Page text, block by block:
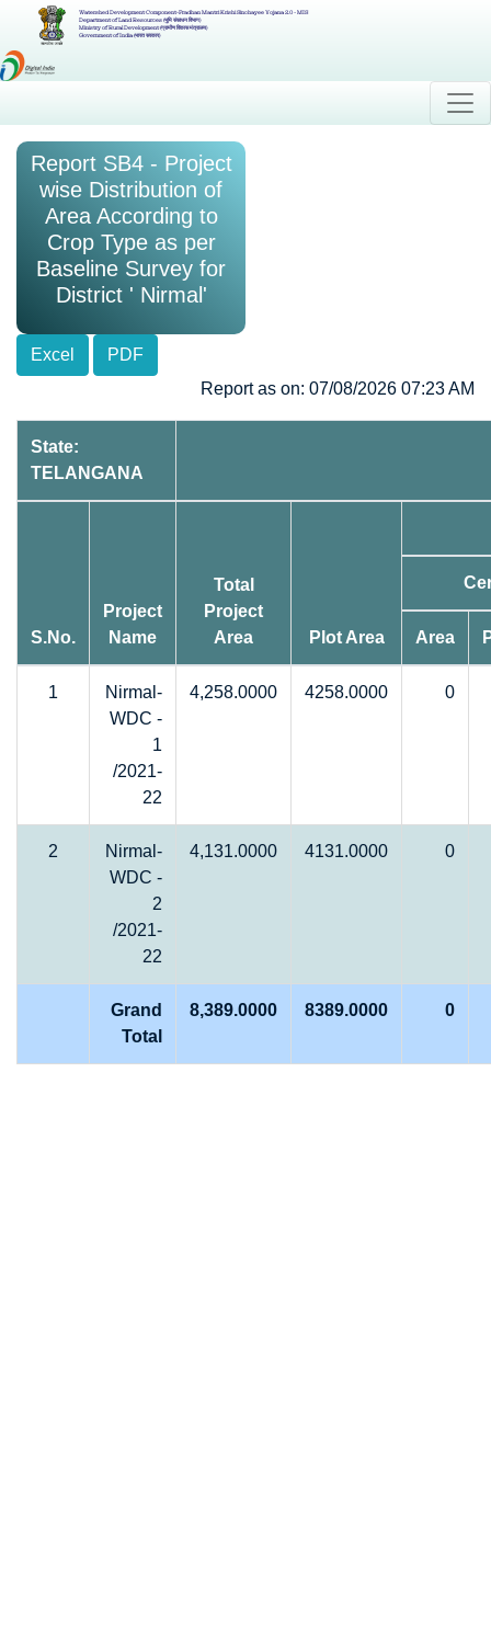
Watershed Development Component-Pradhan Mantri Krishi Sinchayee Yojana 2.0 - MIS
Department of Land Resources (भूमि संसाधन विभाग)
Ministry of Rural Development (ग्रामीण विकास मंत्रालय)
Government of India (भारत सरकार)
Report SB4 - Project
wise Distribution of
Area According to
Crop Type as per
Baseline Survey for
District ' Nirmal'
Excel
PDF
Report as on: 07/08/2026 07:23 AM
State:
TELANGANA
S.No.
Project
Name
Total
Project
Area
Plot Area Area
1
Nirmal-
WDC -
1
/2021-
22
4,258.0000 4258.0000 0
2
Nirmal-
WDC -
2
/2021-
22
4,131.0000 4131.0000 0
Grand
Total
8,389.0000 8389.0000 0